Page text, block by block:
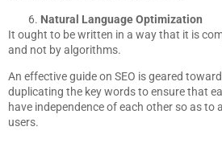
Natural Language Optimization
It ought to be written in a way that it is
and not by algorithms.
An effective guide on SEO is geared
duplicating the key words to ensure that
have independence of each other so as to
users.